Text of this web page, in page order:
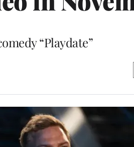
“Playdate”